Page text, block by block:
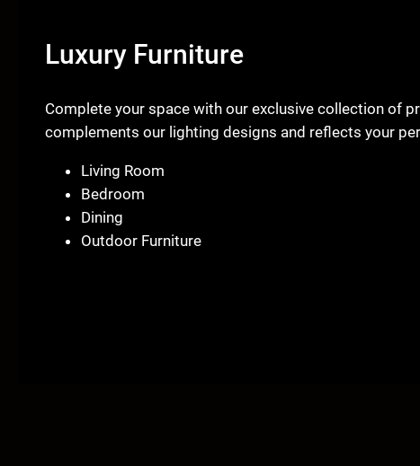
Luxury Furniture
Complete your space with our exclusive collection of
complements our lighting designs and reflects your
Living Room
Bedroom
Dining
Outdoor Furniture